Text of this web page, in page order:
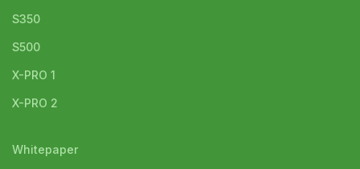
S350
S500
X-PRO 1
X-PRO 2
Whitepaper